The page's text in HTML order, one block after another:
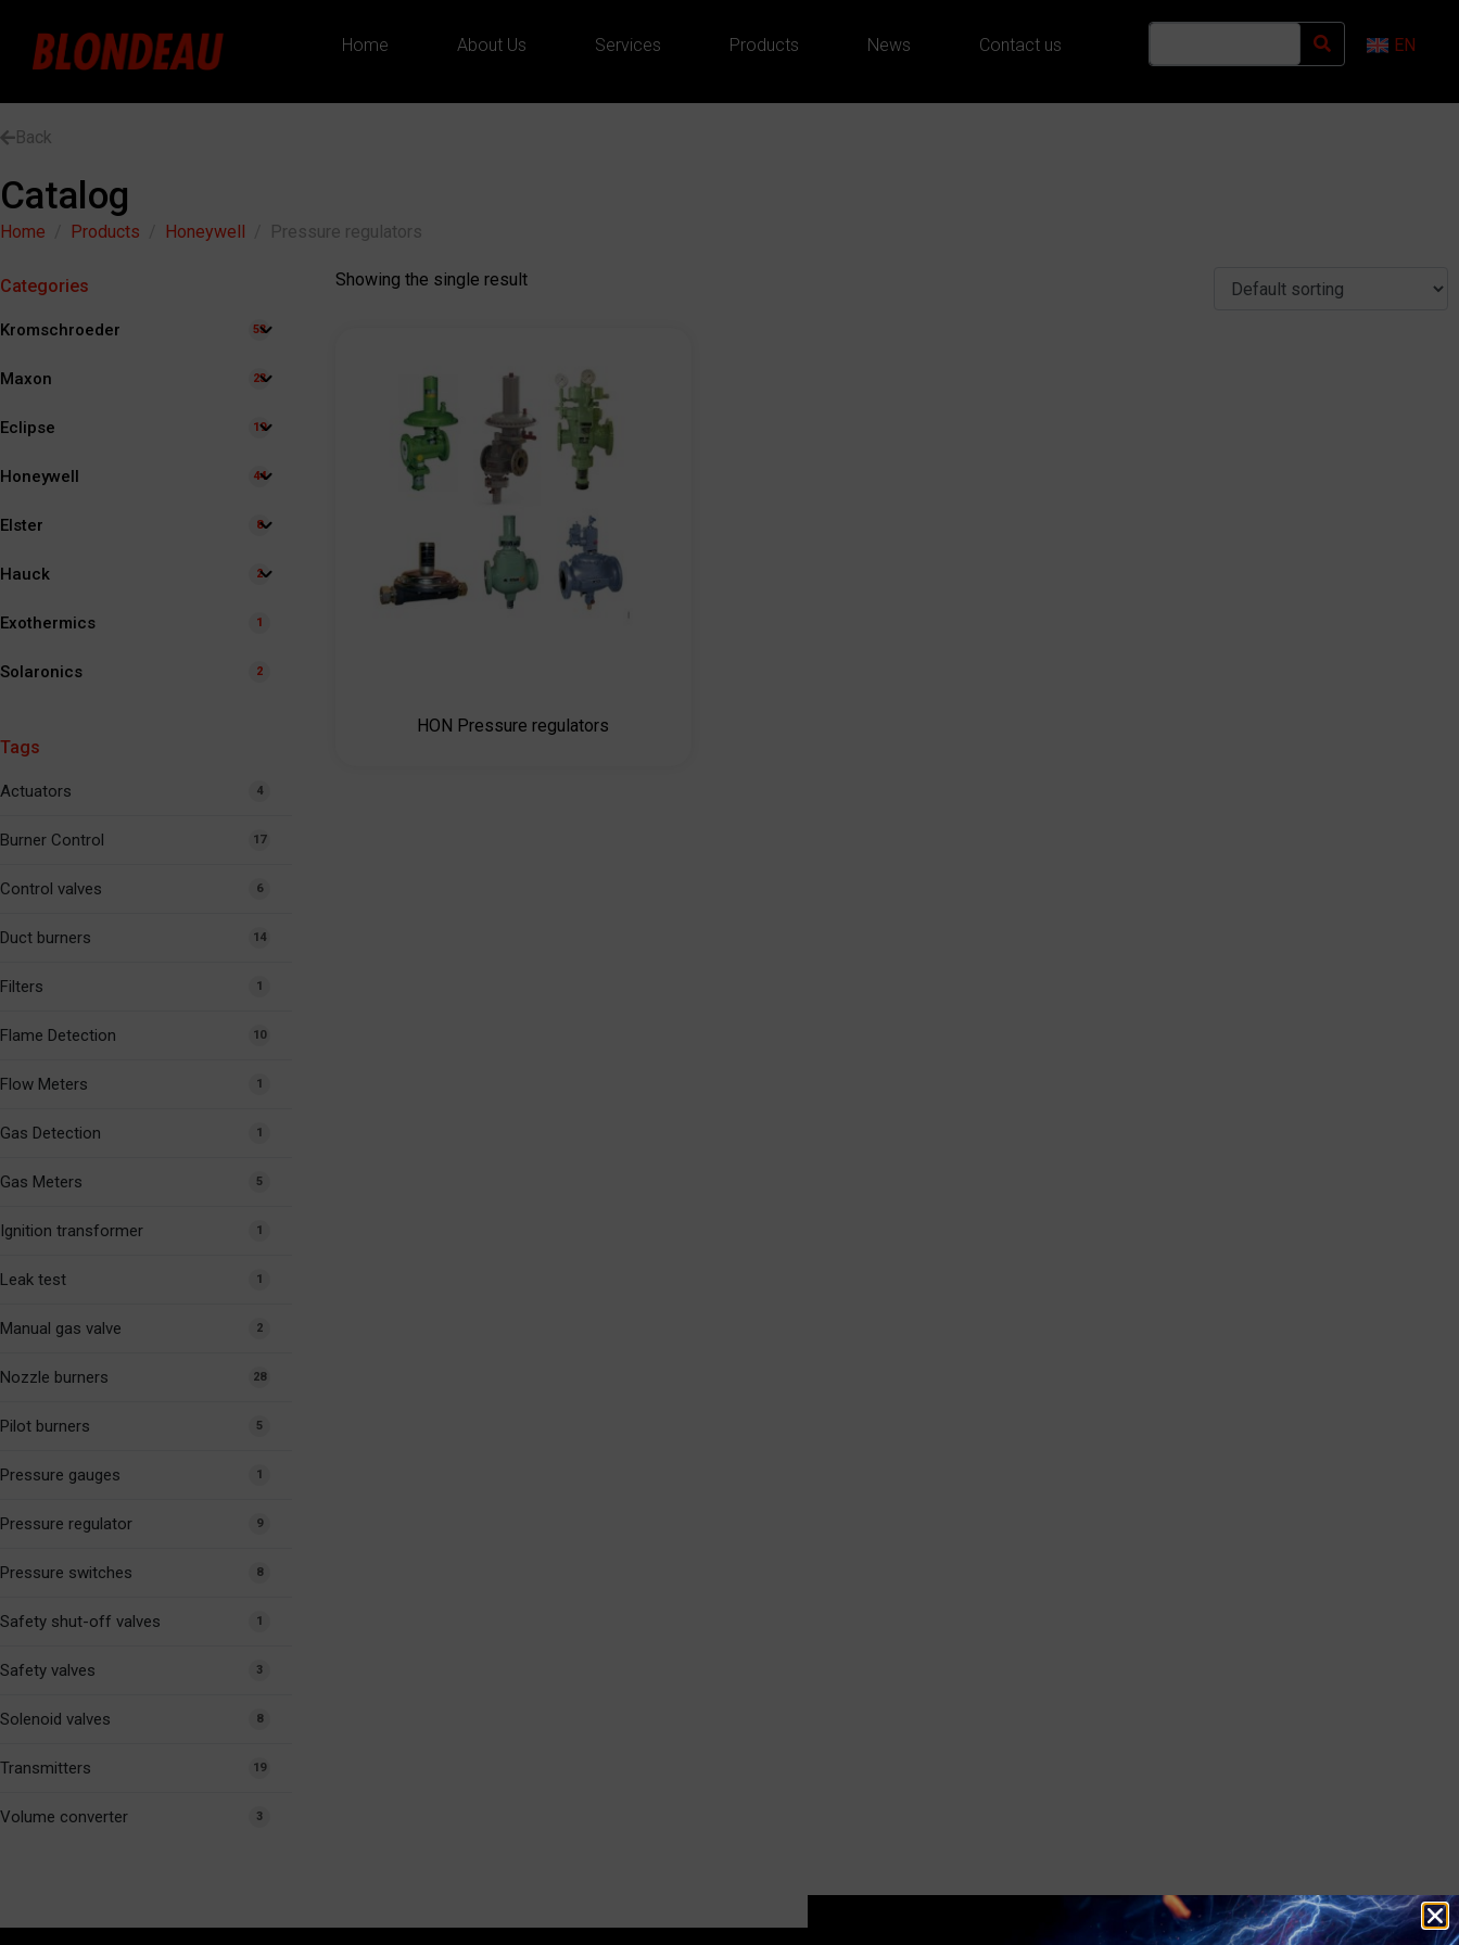
Home About Us Services Products News Contact us EN
Back
Catalog
Home Products Honeywell Pressure regulators
Categories
Kromschroeder 53
Maxon 23
Eclipse 19
Honeywell 44
Elster 8
Hauck 2
Exothermics 1
Solaronics 2
Tags
Actuators 4
Burner Control 17
Control valves 6
Duct burners 14
Filters 1
Flame Detection 10
Flow Meters 1
Gas Detection 1
Gas Meters 5
Ignition transformer 1
Leak test 1
Manual gas valve 2
Nozzle burners 28
Pilot burners 5
Pressure gauges 1
Pressure regulator 9
Pressure switches 8
Safety shut-off valves 1
Safety valves 3
Solenoid valves 8
Transmitters 19
Volume converter 3
Showing the single result
HON Pressure regulators